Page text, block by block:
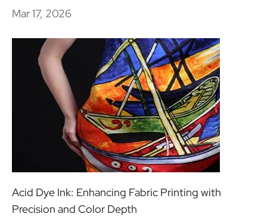
Mar 17, 2026
Acid Dye Ink: Enhancing Fabric Printing with
Precision and Color Depth